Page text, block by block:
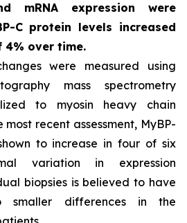
mRNA expression were
C protein levels increased
4% over time.
were measured using
mass spectrometry
to myosin heavy chain
most recent assessment, MyBP-
to increase in four of six
variation in expression
biopsies is believed to have
smaller differences in the